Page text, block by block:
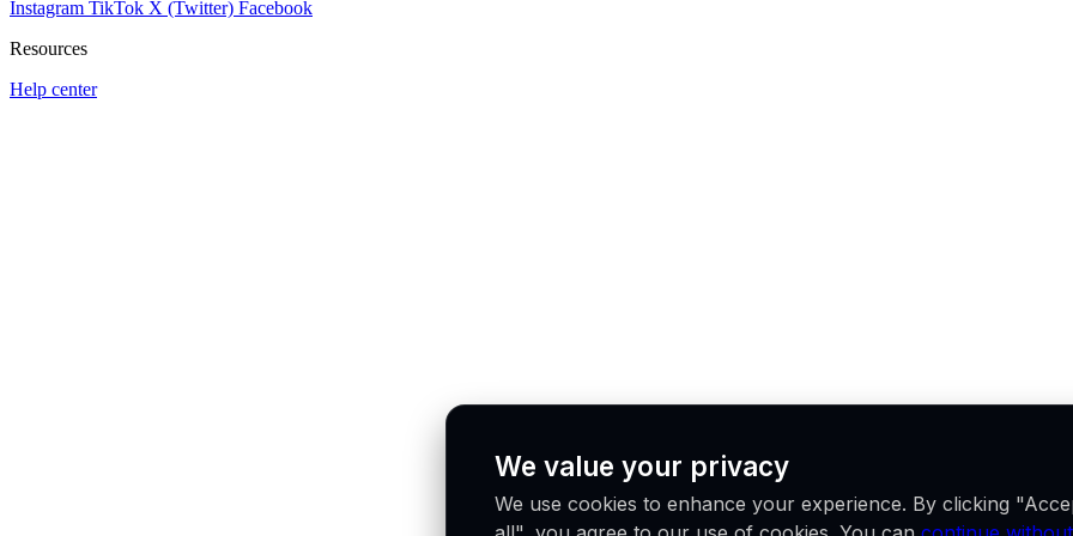
Instagram TikTok X (Twitter) Facebook
Resources
Help center
We value your privacy
We use cookies to enhance your experience. By clicking